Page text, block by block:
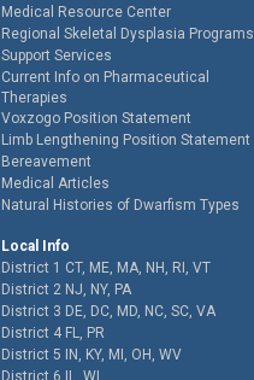
Medical Resource Center
Regional Skeletal Dysplasia Programs
Support Services
Current Info on Pharmaceutical
Therapies
Voxzogo Position Statement
Limb Lengthening Position Statement
Bereavement
Medical Articles
Natural Histories of Dwarfism Types
Local Info
District 1 CT, ME, MA, NH, RI, VT
District 2 NJ, NY, PA
District 3 DE, DC, MD, NC, SC, VA
District 4 FL, PR
District 5 IN, KY, MI, OH, WV
District 6 IL, WI